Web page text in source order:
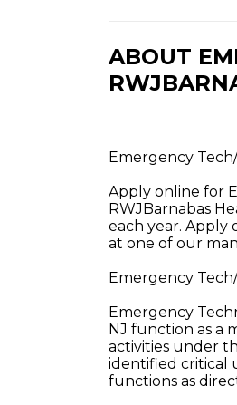
ABOUT
Emergency
Apply online for
RWJBarnabas
each year. Apply
at one of our
Emergency
Emergency
NJ function as a
activities under
identified critical
functions as